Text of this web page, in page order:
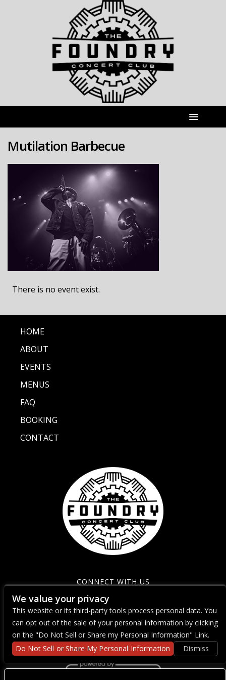
Mutilation Barbecue
There is no event exist.
HOME
ABOUT
EVENTS
MENUS
FAQ
BOOKING
CONTACT
CONNECT WITH US
We value your privacy
This website or its third-party tools process personal data. You
can opt out of the sale of your personal information by clicking
on the "Do Not Sell or Share my Personal Information" Link.
Do Not Sell or Share My Personal Information
Dismiss